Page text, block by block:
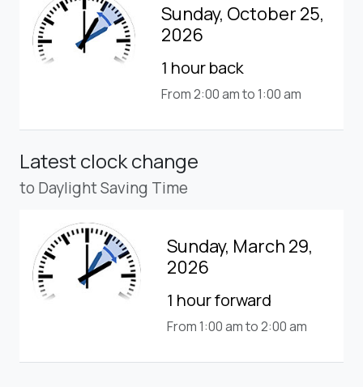
Sunday, October 25,
2026
1 hour back
From 2:00 am to 1:00 am
Latest clock change
to Daylight Saving Time
Sunday, March 29,
2026
1 hour forward
From 1:00 am to 2:00 am